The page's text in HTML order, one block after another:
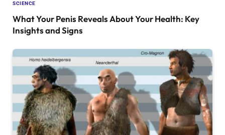
SCIENCE
What Your Penis Reveals About Your Health: Key
Insights and Signs